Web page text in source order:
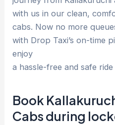
with us in our clean,
cabs. Now no more
with Drop Taxi’s on-time
enjoy
a hassle-free and safe
Book
Cabs during